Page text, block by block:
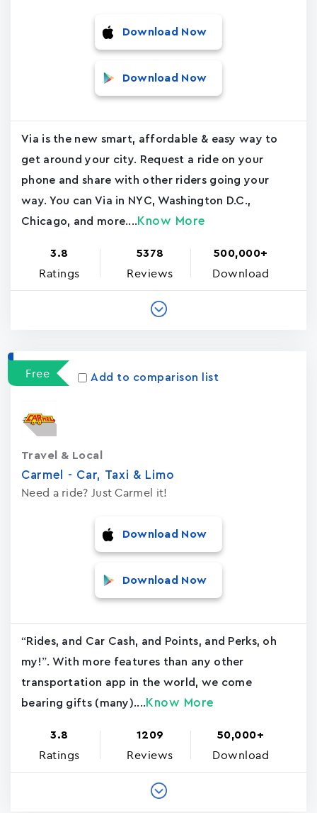
Download Now
Download Now
Via is the new smart, affordable & easy way to
get around your city. Request a ride on your
phone and share with other riders going your
way. You can Via in NYC, Washington D.C.,
Chicago, and more.... Know More
3.8
Ratings
5378
Reviews
500,000+
Download
Free Add to comparison list
Carmel - Car, Taxi & Limo
Need a ride? Just Carmel it!
Travel & Local
Download Now
Download Now
“Rides, and Car Cash, and Points, and Perks, oh
my!”. With more features than any other
transportation app in the world, we come
bearing gifts (many).... Know More
3.8
Ratings
1209
Reviews
50,000+
Download